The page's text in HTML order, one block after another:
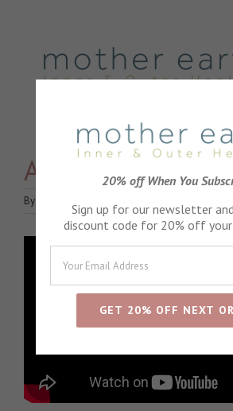
Achey bodies
By
20% off When You
Sign up for our newsletter
discount code for 20% off